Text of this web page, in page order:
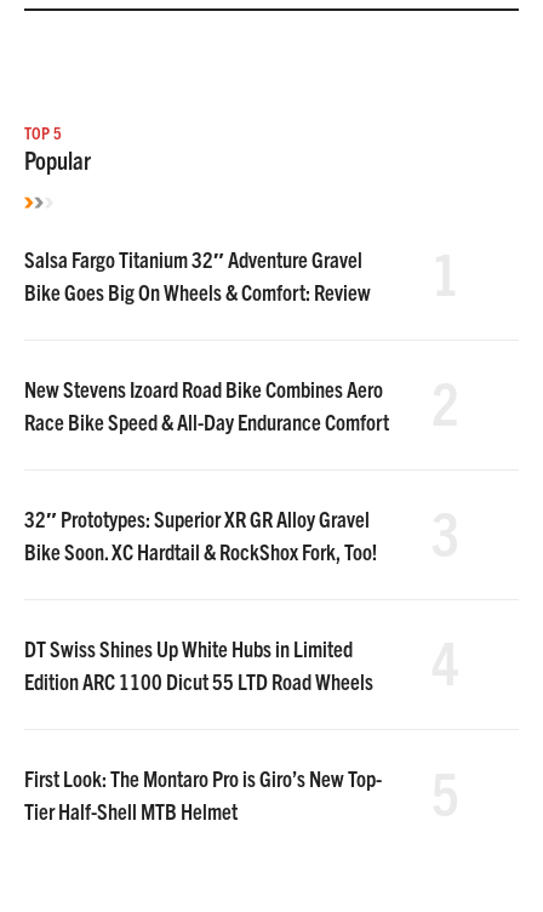
TOP 5
Popular
Salsa Fargo Titanium 32″ Adventure Gravel
Bike Goes Big On Wheels & Comfort: Review
New Stevens Izoard Road Bike Combines Aero
Race Bike Speed & All-Day Endurance Comfort
32″ Prototypes: Superior XR GR Alloy Gravel
Bike Soon. XC Hardtail & RockShox Fork, Too!
DT Swiss Shines Up White Hubs in Limited
Edition ARC 1100 Dicut 55 LTD Road Wheels
First Look: The Montaro Pro is Giro’s New Top-
Tier Half-Shell MTB Helmet